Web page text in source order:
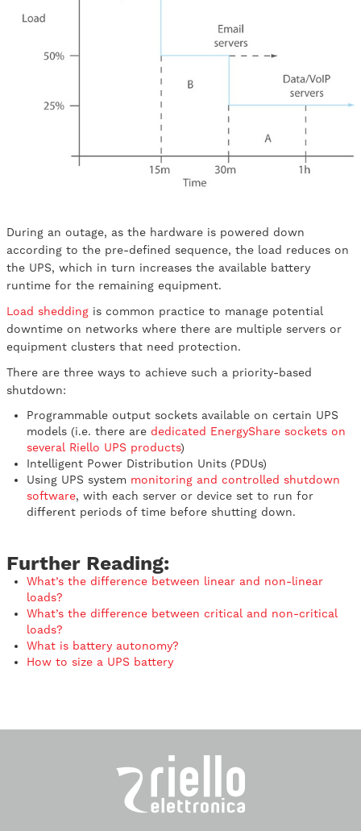
During an outage, as the hardware is powered down
according to the pre-defined sequence, the load reduces on
the UPS, which in turn increases the available battery
runtime for the remaining equipment.
Load shedding is common practice to manage potential
downtime on networks where there are multiple servers or
equipment clusters that need protection.
There are three ways to achieve such a priority-based
shutdown:
Programmable output sockets available on certain UPS
models (i.e. there are dedicated EnergyShare sockets on
several Riello UPS products)
Intelligent Power Distribution Units (PDUs)
Using UPS system monitoring and controlled shutdown
software, with each server or device set to run for
different periods of time before shutting down.
Further Reading:
What’s the difference between linear and non-linear
loads?
What’s the difference between critical and non-critical
loads?
What is battery autonomy?
How to size a UPS battery